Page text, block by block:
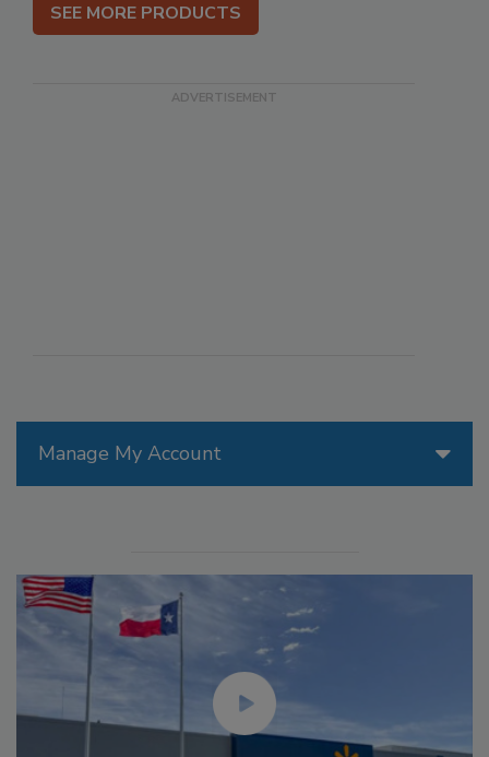
Manage My Account
SEE MORE PRODUCTS